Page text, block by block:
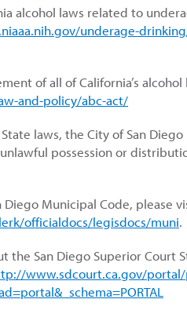
alcohol laws related to
underage-
of all of California’s
and-policy/abc-act/
laws, the City of San Diego
possession or
Diego Municipal Code, please
officialdocs/legisdocs/muni.
the San Diego Superior Court
www.sdcourt.ca.gov/portal/